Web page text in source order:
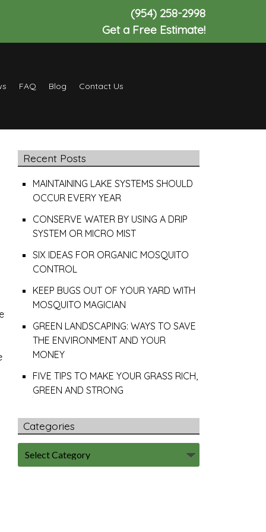
(954) 258-2998
Get a Free Estimate!
FAQ Blog Contact Us
Recent Posts
MAINTAINING LAKE SYSTEMS SHOULD
OCCUR EVERY YEAR
CONSERVE WATER BY USING A DRIP
SYSTEM OR MICRO MIST
SIX IDEAS FOR ORGANIC MOSQUITO
CONTROL
KEEP BUGS OUT OF YOUR YARD WITH
MOSQUITO MAGICIAN
GREEN LANDSCAPING: WAYS TO SAVE
THE ENVIRONMENT AND YOUR
MONEY
FIVE TIPS TO MAKE YOUR GRASS RICH,
GREEN AND STRONG
Categories